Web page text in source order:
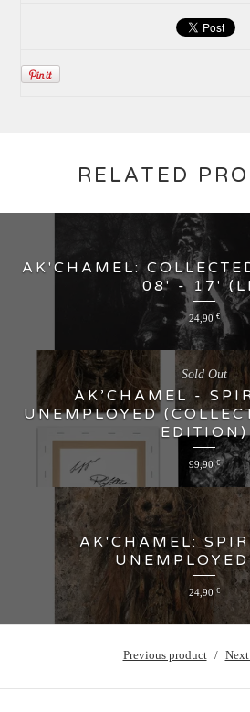
RELATED
AK'CHAMEL:
08' - 17'
24,90 €
AK’CHAMEL -
UNEMPLOYED
EDITION)
99,90€
Sold Out
AK'CHAMEL:
24,90 €
Previous product